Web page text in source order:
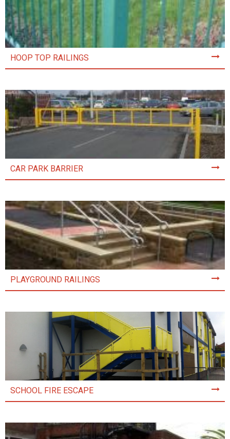
HOOP TOP RAILINGS
CAR PARK BARRIER
PLAYGROUND RAILINGS
SCHOOL FIRE ESCAPE